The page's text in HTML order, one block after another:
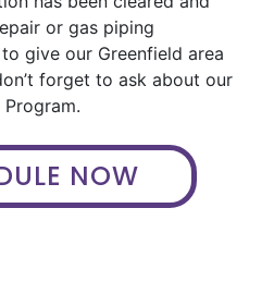
or gas piping
give our Greenfield area
forget to ask about our
NOW